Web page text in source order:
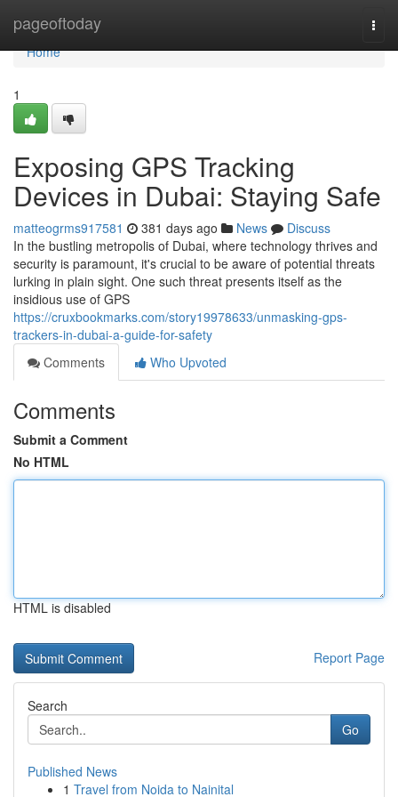
pageoftoday
Home
Home
1
Exposing GPS Tracking
Devices in Dubai: Staying Safe
matteogrms917581 381 days ago News
Discuss
In the bustling metropolis of Dubai, where technology thrives and
security is paramount, it's crucial to be aware of potential threats
lurking in plain sight. One such threat presents itself as the
insidious use of GPS
https://cruxbookmarks.com/story19978633/unmasking-gps-
trackers-in-dubai-a-guide-for-safety
Comments
Who Upvoted
Comments
Submit a Comment
No HTML
HTML is disabled
Report Page
Search
Go
Published News
1 Travel from Noida to Nainital